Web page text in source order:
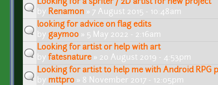
Looking for a spriter / 2D artist for new project
by Renamon » 7 August 2015 - 10:48am
looking for advice on flag edits
by gaymoo » 5 May 2022 - 2:16am
Looking for artist or help with art
by fatesnature » 20 August 2019 - 4:53pm
Looking for artist to help me with Android RPG
by mttpro » 8 November 2017 - 12:05pm